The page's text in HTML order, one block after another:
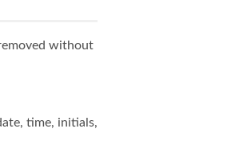
without
time, initials,